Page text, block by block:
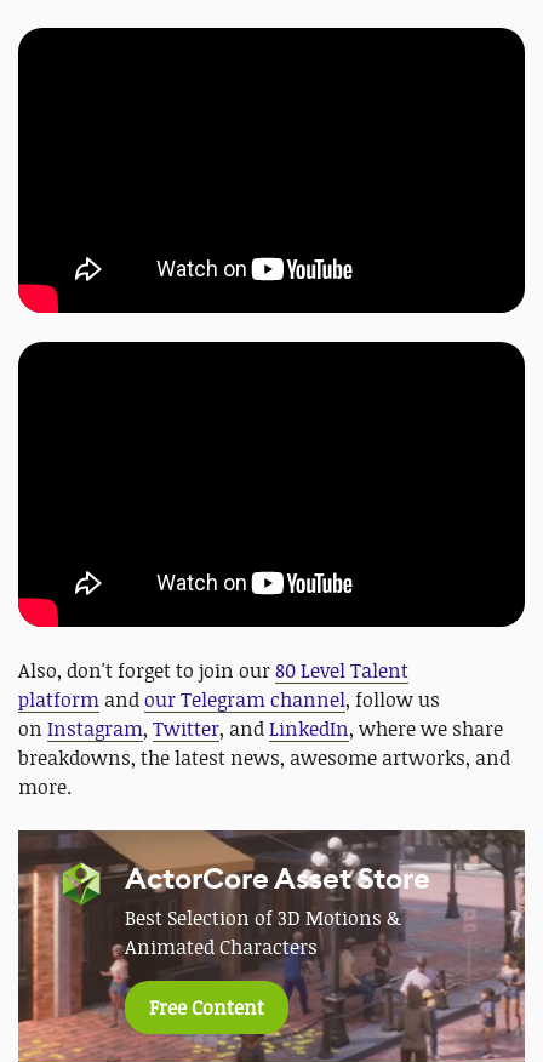
Also, don't forget to join our80 Level Talent
platform andour Telegram channel, follow us
on Instagram, Twitter, andLinkedIn, where we share
breakdowns, the latest news, awesome artworks, and
more.
ActorCore Asset Store
Best Selection of 3D Motions &
Animated Characters
Free Content